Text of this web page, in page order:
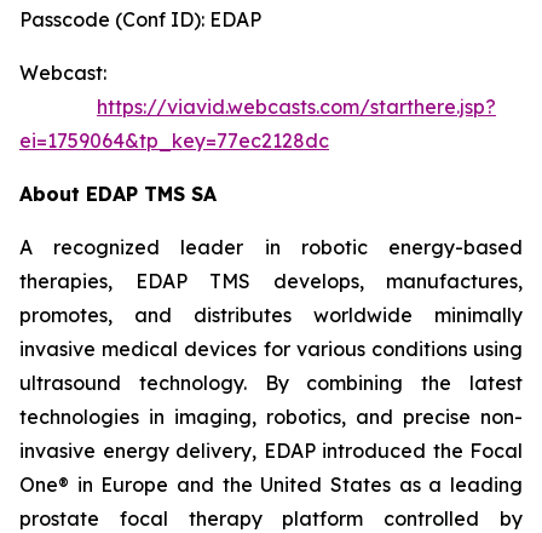
Passcode (Conf ID): EDAP
Webcast:
https://viavid.webcasts.com/starthere.jsp?
ei=1759064&tp_key=77ec2128dc
About EDAP TMS SA
A recognized leader in robotic energy-based
therapies, EDAP TMS develops, manufactures,
promotes, and distributes worldwide minimally
invasive medical devices for various conditions using
ultrasound technology. By combining the latest
technologies in imaging, robotics, and precise non-
invasive energy delivery, EDAP introduced the Focal
One® in Europe and the United States as a leading
prostate focal therapy platform controlled by